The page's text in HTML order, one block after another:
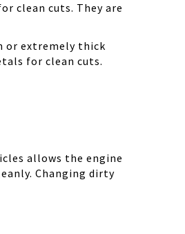
clean cuts. They are
or extremely thick
for clean cuts.
allows the engine
Changing dirty